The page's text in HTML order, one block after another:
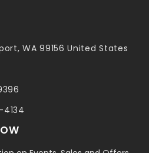
WA 99156 United States